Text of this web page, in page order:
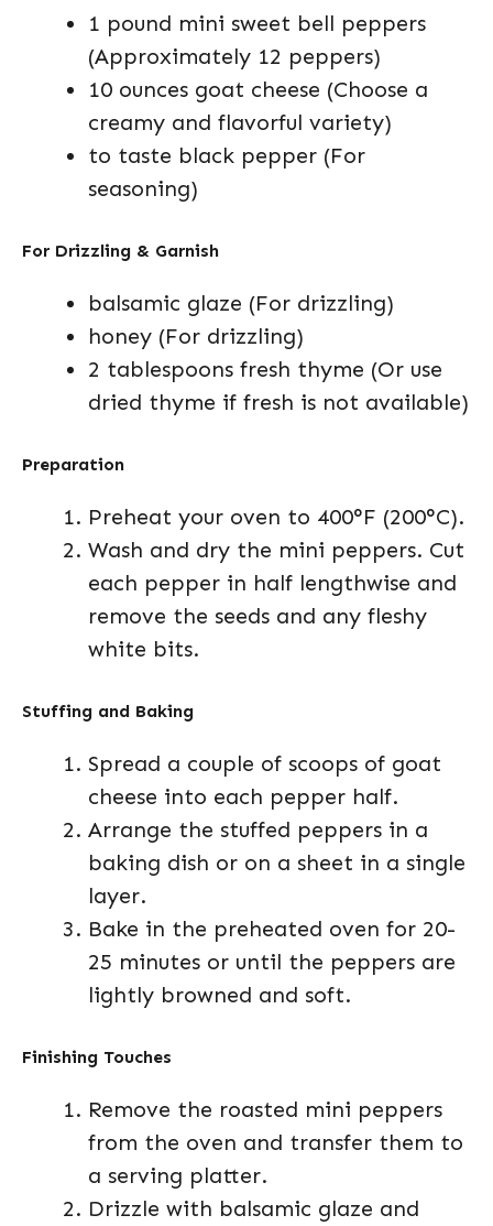
1 pound mini sweet bell peppers
(Approximately 12 peppers)
10 ounces goat cheese (Choose a
creamy and flavorful variety)
to taste black pepper (For
seasoning)
For Drizzling & Garnish
balsamic glaze (For drizzling)
honey (For drizzling)
2 tablespoons fresh thyme (Or use
dried thyme if fresh is not available)
Preparation
Preheat your oven to 400°F (200°C).
Wash and dry the mini peppers. Cut
each pepper in half lengthwise and
remove the seeds and any fleshy
white bits.
Stuffing and Baking
Spread a couple of scoops of goat
cheese into each pepper half.
Arrange the stuffed peppers in a
baking dish or on a sheet in a single
layer.
Bake in the preheated oven for 20-
25 minutes or until the peppers are
lightly browned and soft.
Finishing Touches
Remove the roasted mini peppers
from the oven and transfer them to
a serving platter.
Drizzle with balsamic glaze and